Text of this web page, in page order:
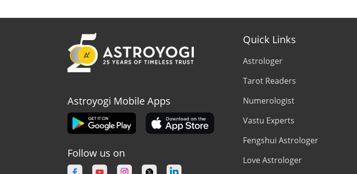
Astroyogi Mobile Apps
Follow us on
Quick Links
Astrologer
Tarot Readers
Numerologist
Vastu Experts
Fengshui Astrologer
Love Astrologer